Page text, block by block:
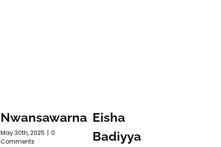
Nwansawarna
May 30th, 2025 | 0
Comments
Eisha
Badiyya